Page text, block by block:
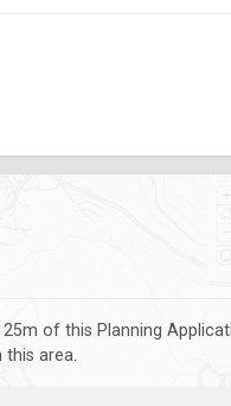
of this Planning
area.